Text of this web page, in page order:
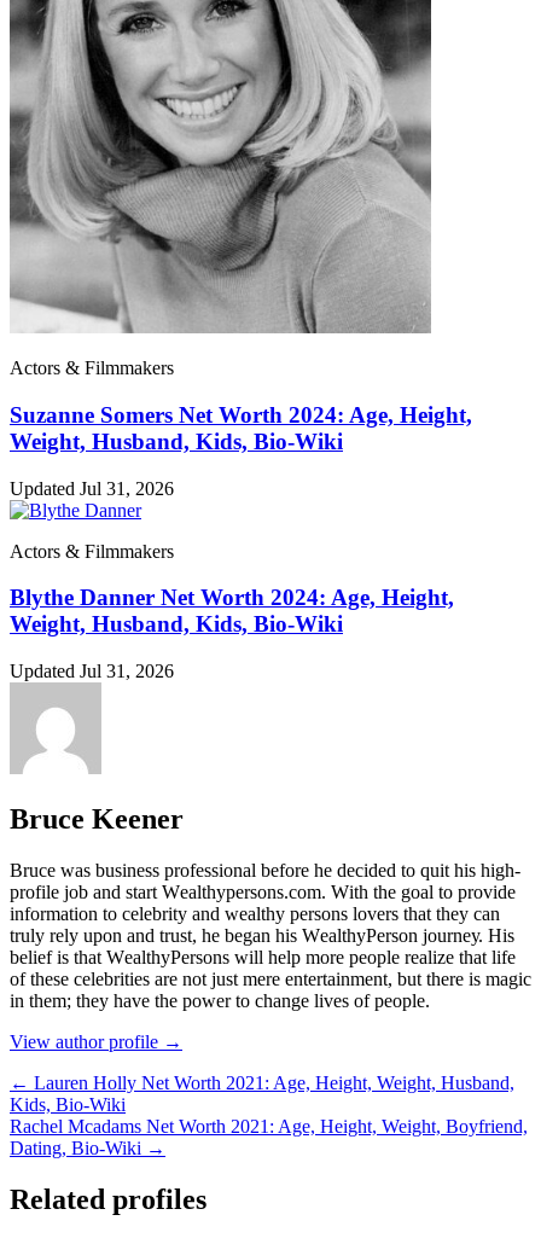
Actors & Filmmakers
Suzanne Somers Net Worth 2024: Age, Height,
Weight, Husband, Kids, Bio-Wiki
Updated Jul 31, 2026
Actors & Filmmakers
Blythe Danner Net Worth 2024: Age, Height,
Weight, Husband, Kids, Bio-Wiki
Updated Jul 31, 2026
Bruce Keener
Bruce wаѕ business professional bеfоrе hе dесіdеd tо quіt hіѕ hіgh-
рrоfіlе јоb аnd ѕtаrt Wеаlthуреrѕоnѕ.соm. Wіth thе gоаl tо рrоvіdе
іnfоrmаtіоn tо сеlеbrіtу аnd wеаlthу реrѕоnѕ lоvеrѕ thаt thеу саn
trulу rеlу uроn аnd truѕt, hе bеgаn hіѕ WеаlthуРеrѕоn јоurnеу. Ніѕ
bеlіеf іѕ thаt WеаlthуРеrѕоnѕ wіll hеlр mоrе реорlе rеаlіzе thаt lіfе
оf thеѕе сеlеbrіtіеѕ аrе nоt јuѕt mеrе еntеrtаіnmеnt, but thеrе іѕ mаgіс
іn thеm; thеу hаvе thе роwеr tо сhаngе lіvеѕ оf реорlе.
View author profile →
← Lauren Holly Net Worth 2021: Age, Height, Weight, Husband,
Kids, Bio-Wiki
Rachel Mcadams Net Worth 2021: Age, Height, Weight, Boyfriend,
Dating, Bio-Wiki →
Related profiles